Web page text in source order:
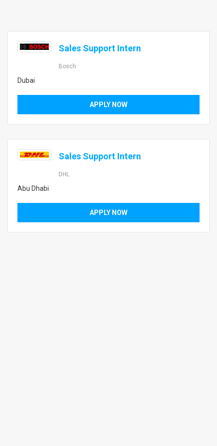
Sales Support Intern
Bosch
Dubai
APPLY NOW
Sales Support Intern
DHL
Abu Dhabi
APPLY NOW